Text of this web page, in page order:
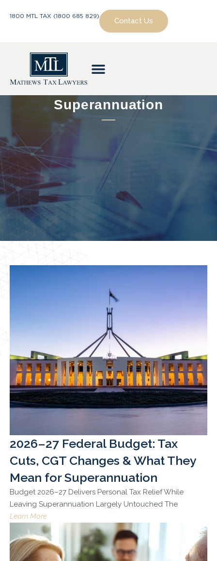
1800 MTL TAX (1800 685 829)
Contact Us
Superannuation
2026–27 Federal Budget: Tax
Cuts, CGT Changes & What They
Mean for Superannuation
Budget 2026–27 Delivers Personal Tax Relief While
Leaving Superannuation Largely Untouched The
Learn More